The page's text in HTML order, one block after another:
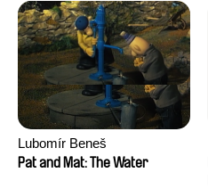
Lubomír Beneš
Pat and Mat: The Water